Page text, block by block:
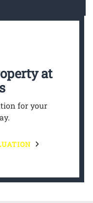
at
for your